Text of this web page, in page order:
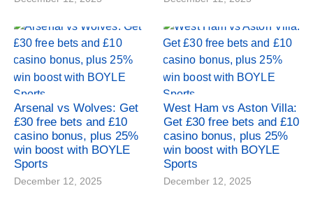
Arsenal vs Wolves: Get
£30 free bets and £10
casino bonus, plus 25%
win boost with BOYLE
Sports
December 12, 2025
West Ham vs Aston Villa:
Get £30 free bets and £10
casino bonus, plus 25%
win boost with BOYLE
Sports
December 12, 2025